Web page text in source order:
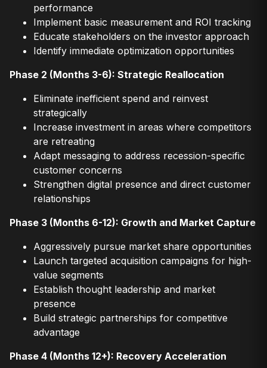
performance
Implement basic measurement and ROI tracking
Educate stakeholders on the investor approach
Identify immediate optimization opportunities
Phase 2 (Months 3-6): Strategic Reallocation
Eliminate inefficient spend and reinvest
strategically
Increase investment in areas where competitors
are retreating
Adapt messaging to address recession-specific
customer concerns
Strengthen digital presence and direct customer
relationships
Phase 3 (Months 6-12): Growth and Market Capture
Aggressively pursue market share opportunities
Launch targeted acquisition campaigns for high-
value segments
Establish thought leadership and market
presence
Build strategic partnerships for competitive
advantage
Phase 4 (Months 12+): Recovery Acceleration